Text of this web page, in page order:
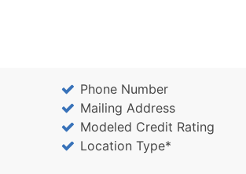
Phone Number
Mailing Address
Modeled Credit Rating
Location Type*